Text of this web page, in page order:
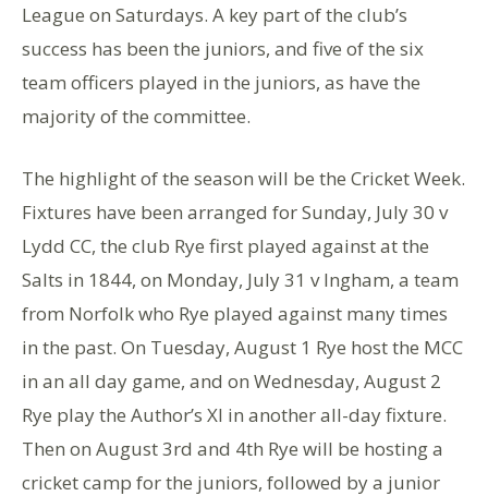
League on Saturdays. A key part of the club’s
success has been the juniors, and five of the six
team officers played in the juniors, as have the
majority of the committee.
The highlight of the season will be the Cricket Week.
Fixtures have been arranged for Sunday, July 30 v
Lydd CC, the club Rye first played against at the
Salts in 1844, on Monday, July 31 v Ingham, a team
from Norfolk who Rye played against many times
in the past. On Tuesday, August 1 Rye host the MCC
in an all day game, and on Wednesday, August 2
Rye play the Author’s Xl in another all-day fixture.
Then on August 3rd and 4th Rye will be hosting a
cricket camp for the juniors, followed by a junior